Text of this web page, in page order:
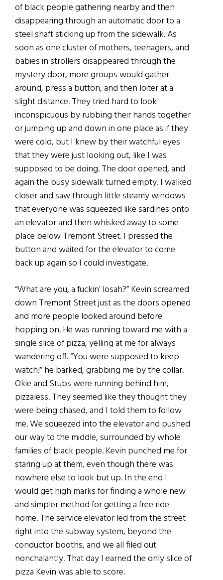
of black people gathering nearby and then
disappearing through an automatic door to a
steel shaft sticking up from the sidewalk. As
soon as one cluster of mothers, teenagers, and
babies in strollers disappeared through the
mystery door, more groups would gather
around, press a button, and then loiter at a
slight distance. They tried hard to look
inconspicuous by rubbing their hands together
or jumping up and down in one place as if they
were cold, but I knew by their watchful eyes
that they were just looking out, like I was
supposed to be doing. The door opened, and
again the busy sidewalk turned empty. I walked
closer and saw through little steamy windows
that everyone was squeezed like sardines onto
an elevator and then whisked away to some
place below Tremont Street. I pressed the
button and waited for the elevator to come
back up again so I could investigate.
“What are you, a fuckin’ losah?” Kevin screamed
down Tremont Street just as the doors opened
and more people looked around before
hopping on. He was running toward me with a
single slice of pizza, yelling at me for always
wandering off. “You were supposed to keep
watch!” he barked, grabbing me by the collar.
Okie and Stubs were running behind him,
pizzaless. They seemed like they thought they
were being chased, and I told them to follow
me. We squeezed into the elevator and pushed
our way to the middle, surrounded by whole
families of black people. Kevin punched me for
staring up at them, even though there was
nowhere else to look but up. In the end I
would get high marks for finding a whole new
and simpler method for getting a free ride
home. The service elevator led from the street
right into the subway system, beyond the
conductor booths, and we all filed out
nonchalantly. That day I earned the only slice of
pizza Kevin was able to score.